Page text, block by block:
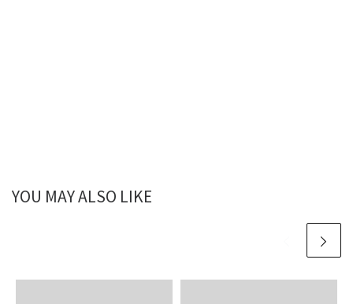
YOU MAY ALSO LIKE